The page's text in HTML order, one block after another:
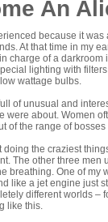
An
because it
At that time in my
charge of a
lighting with
wattage bulbs.
of unusual and
were about. Women
of the range of bosses
doing the craziest
The other three men
breathing. One of my
like a jet engine just
different worlds –
like this.